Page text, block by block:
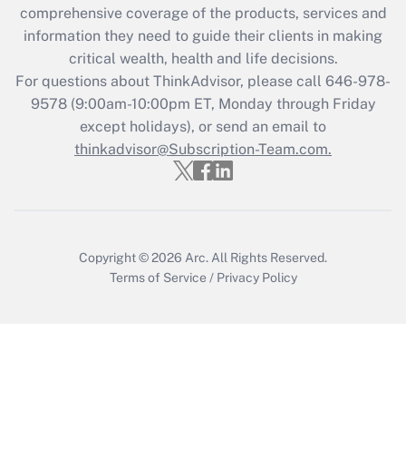
Get Answer
Recently Updated Q&As
Who must file a return?
Get Answer
comprehensive coverage of the products, services and
information they need to guide their clients in making
critical wealth, health and life decisions.
For questions about ThinkAdvisor, please call 646-978-
9578(9:00am-10:00pm ET, Monday through Friday
except holidays), or send an email to
thinkadvisor@Subscription-Team.com.
Copyright © 2026 Arc. All Rights Reserved.
Terms of Service / Privacy Policy